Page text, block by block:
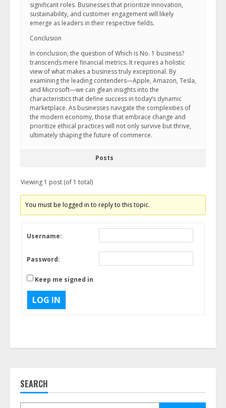
significant roles. Businesses that prioritize innovation,
sustainability, and customer engagement will likely
emerge as leaders in their respective fields.
Conclusion
In conclusion, the question of Which is No. 1 business?
transcends mere financial metrics. It requires a holistic
view of what makes a business truly exceptional. By
examining the leading contenders—Apple, Amazon, Tesla,
and Microsoft—we can glean insights into the
characteristics that define success in today’s dynamic
marketplace. As businesses navigate the complexities of
the modern economy, those that embrace change and
prioritize ethical practices will not only survive but thrive,
ultimately shaping the future of commerce.
Posts
Viewing 1 post (of 1 total)
You must be logged in to reply to this topic.
Username:
Password:
Keep me signed in
LOG IN
SEARCH